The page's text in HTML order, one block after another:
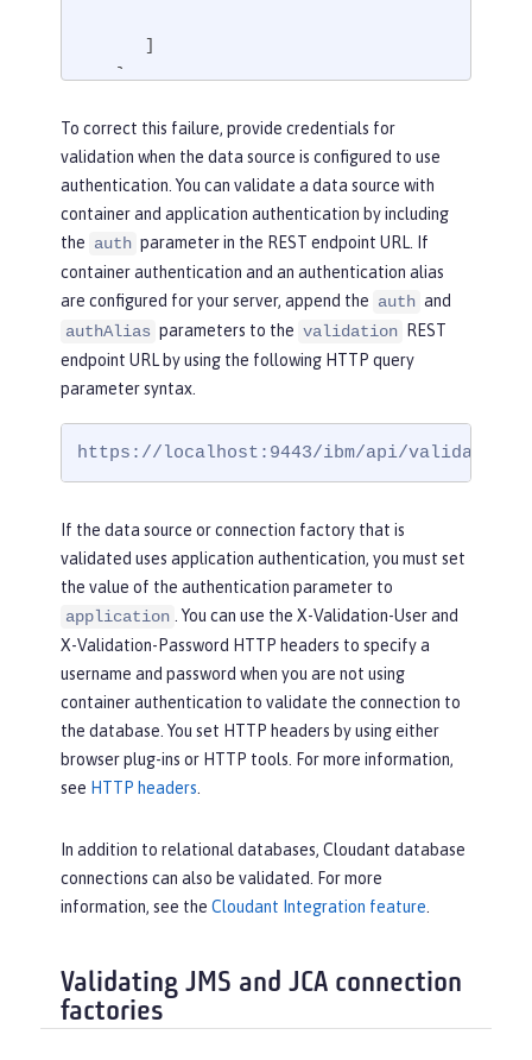
To correct this failure, provide credentials for
validation when the data source is configured to use
authentication. You can validate a data source with
container and application authentication by including
the auth parameter in the REST endpoint URL. If
container authentication and an authentication alias
are configured for your server, append the auth and
authAlias parameters to the validation
REST
endpoint URL by using the following HTTP query
parameter syntax.
https://localhost:9443/ibm/api/validation/
If the data source or connection factory that is
validated uses application authentication, you must set
the value of the authentication parameter to
application
. You can use the X-Validation-User and
X-Validation-Password HTTP headers to specify a
username and password when you are not using
container authentication to validate the connection to
the database. You set HTTP headers by using either
browser plug-ins or HTTP tools. For more information,
see HTTP headers
In addition to relational databases, Cloudant database
connections can also be validated. For more
information, see the Cloudant Integration feature
Validating JMS and JCA connection
factories